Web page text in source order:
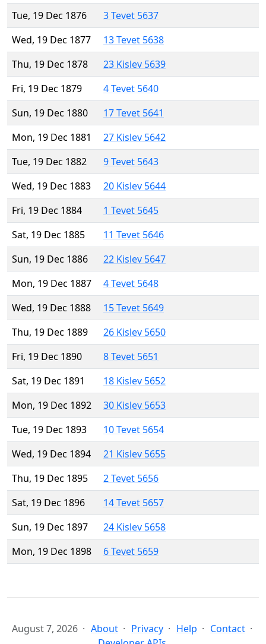
Tue, 19 Dec 1876
3 Tevet 5637
Wed, 19 Dec 1877
13 Tevet 5638
Thu, 19 Dec 1878
23 Kislev 5639
Fri, 19 Dec 1879
4 Tevet 5640
Sun, 19 Dec 1880
17 Tevet 5641
Mon, 19 Dec 1881
27 Kislev 5642
Tue, 19 Dec 1882
9 Tevet 5643
Wed, 19 Dec 1883
20 Kislev 5644
Fri, 19 Dec 1884
1 Tevet 5645
Sat, 19 Dec 1885
11 Tevet 5646
Sun, 19 Dec 1886
22 Kislev 5647
Mon, 19 Dec 1887
4 Tevet 5648
Wed, 19 Dec 1888
15 Tevet 5649
Thu, 19 Dec 1889
26 Kislev 5650
Fri, 19 Dec 1890
8 Tevet 5651
Sat, 19 Dec 1891
18 Kislev 5652
Mon, 19 Dec 1892
30 Kislev 5653
Tue, 19 Dec 1893
10 Tevet 5654
Wed, 19 Dec 1894
21 Kislev 5655
Thu, 19 Dec 1895
2 Tevet 5656
Sat, 19 Dec 1896
14 Tevet 5657
Sun, 19 Dec 1897
24 Kislev 5658
Mon, 19 Dec 1898
6 Tevet 5659
August 7, 2026 About Privacy Help
Contact